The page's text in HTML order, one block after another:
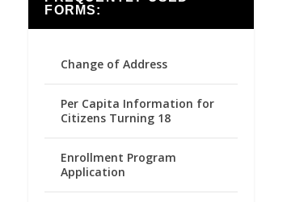
FORMS:
Change of Address
Per Capita Information for
Citizens Turning 18
Enrollment Program
Application